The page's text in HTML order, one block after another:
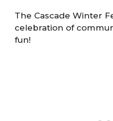
The Cascade Winter
celebration of
fun!